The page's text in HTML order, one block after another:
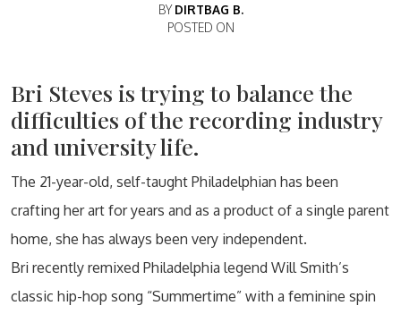
BY DIRTBAG B.
POSTED ON
Bri Steves is trying to balance the
difficulties of the recording industry
and university life.
The 21-year-old, self-taught Philadelphian has been
crafting her art for years and as a product of a single parent
home, she has always been very independent.
Bri recently remixed Philadelphia legend Will Smith’s
classic hip-hop song “Summertime” with a feminine spin